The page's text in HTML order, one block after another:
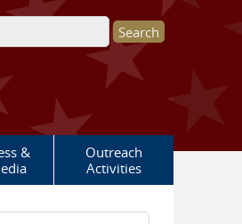
&
Outreach
Activities